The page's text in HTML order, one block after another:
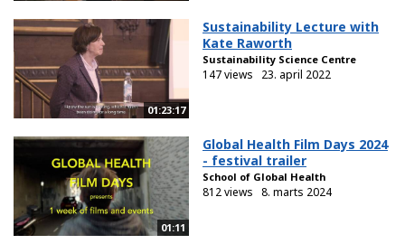
01:23:17
Sustainability Lecture with
Kate Raworth
Sustainability Science Centre
147 views 23. april 2022
01:11
Global Health Film Days 2024
- festival trailer
School of Global Health
812 views 8. marts 2024